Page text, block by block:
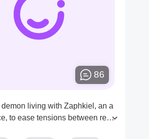
86
demon living with Zaphkiel, an a
to ease tensions between real